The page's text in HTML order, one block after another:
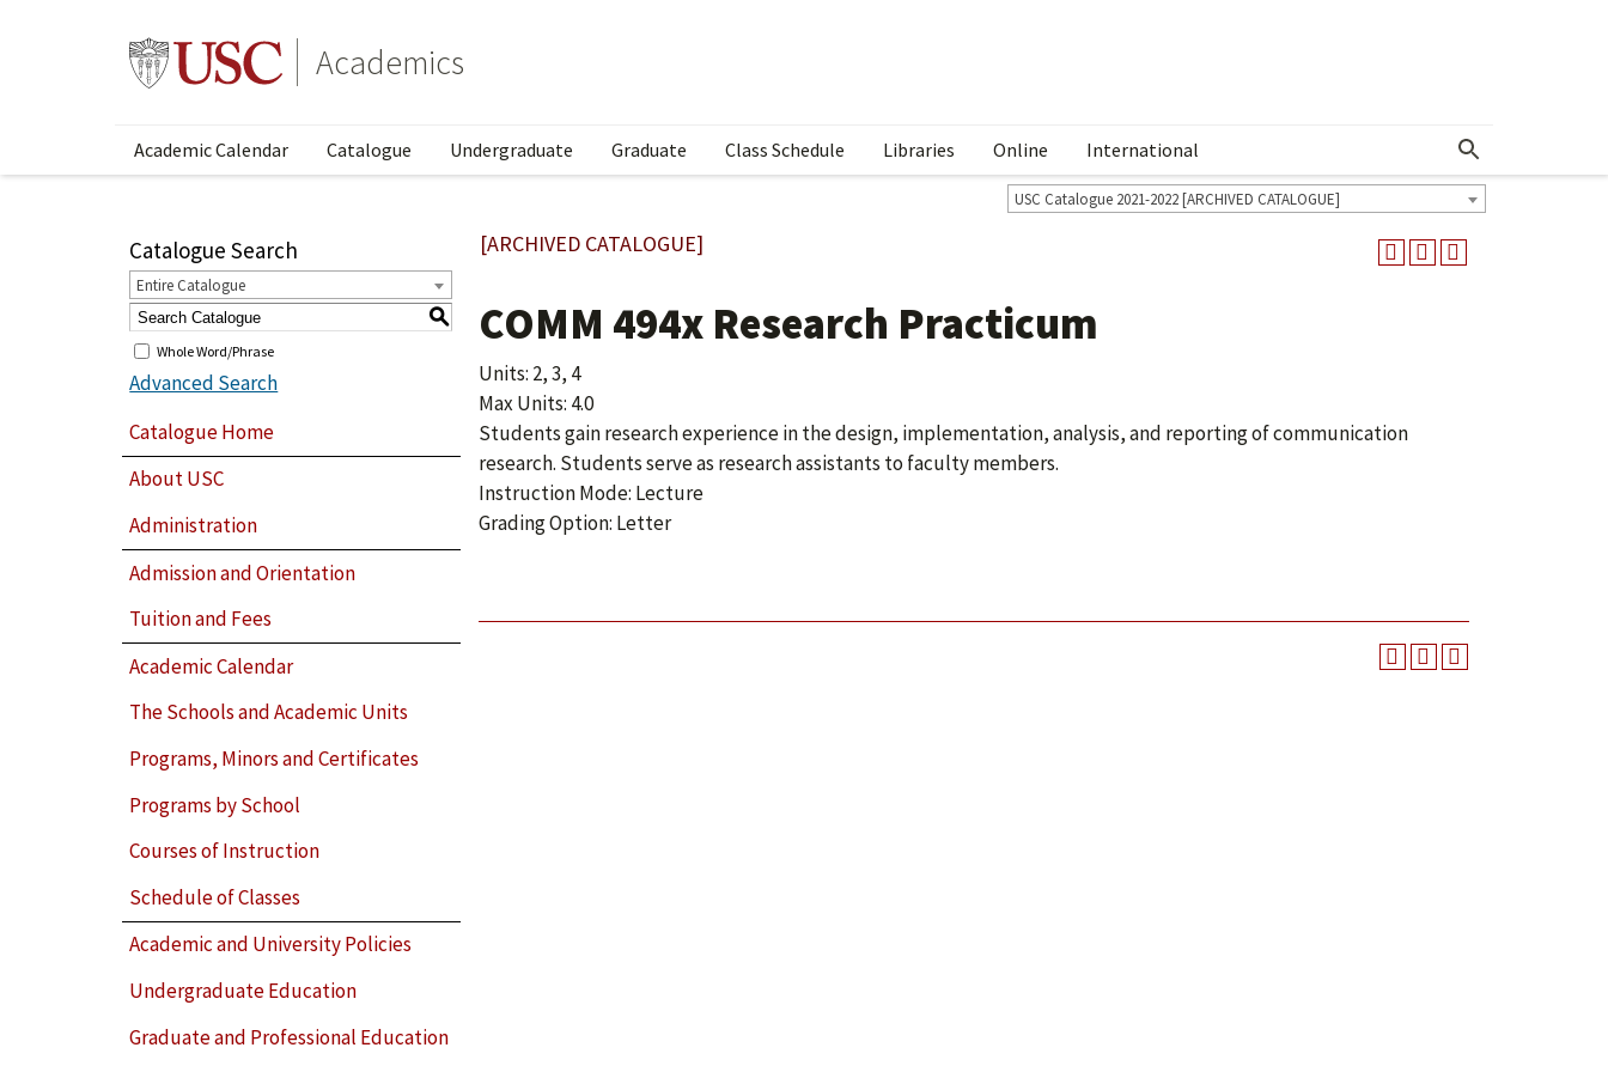
Academics
Academic Calendar Catalogue Undergraduate Graduate Class Schedule Libraries Online International Show More Menu
USC Catalogue 2021-2022 [ARCHIVED CATALOGUE]
Catalogue Search
Entire Catalogue
S
Whole Word/Phrase
Advanced Search
Catalogue Home
About USC
Administration
Admission and Orientation
Tuition and Fees
Academic Calendar
The Schools and Academic Units
Programs, Minors and Certificates
Programs by School
Courses of Instruction
Schedule of Classes
Academic and University Policies
Undergraduate Education
Graduate and Professional Education
[ARCHIVED CATALOGUE]
COMM 494x Research Practicum
Units: 2, 3, 4
Max Units: 4.0
Students gain research experience in the design, implementation, analysis, and reporting of communication
research. Students serve as research assistants to faculty members.
Instruction Mode: Lecture
Grading Option: Letter